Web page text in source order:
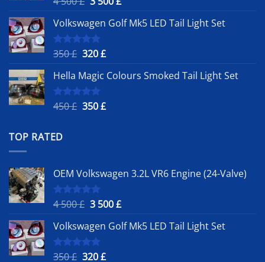
was:
4
500 £.
is:
Volkswagen Golf Mk5 LED Tail Light Set
Rated
5.00
350£ Original
was:
350 £.
320£Current
is:
Hella Magic Colours Smoked Tail Light Set
Rated
5.00
450£ Original
350£Current
TOP RATED
OEM Volkswagen 3.2L VR6 Engine (24-Valve)
Rated5.00
4 500£ Original
was:
4
500 £.
3 500£Current
is:
Volkswagen Golf Mk5 LED Tail Light Set
Rated
5.00
350£ Original
320£Current